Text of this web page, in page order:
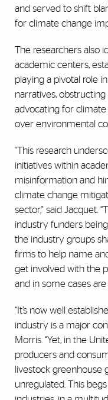
and served to shift
for climate change
The researchers also
academic centers,
playing a pivotal role
narratives,
advocating for
over environmental
"This research
initiatives within
misinformation and
climate change
sector," said Jacquet.
industry funders
the industry groups
firms to help name
get involved with the
and in some cases
“It’s now well
industry is a major
Morris. “Yet, in the
producers and
livestock greenhouse
unregulated. This